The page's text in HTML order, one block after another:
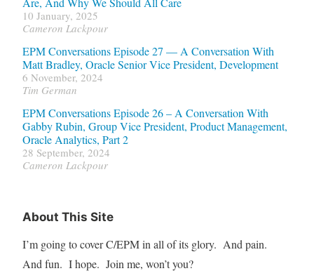
10 January, 2025
Cameron Lackpour
EPM Conversations Episode 27 — A Conversation With
Matt Bradley, Oracle Senior Vice President, Development
6 November, 2024
Tim German
EPM Conversations Episode 26 – A Conversation With
Gabby Rubin, Group Vice President, Product Management,
Oracle Analytics, Part 2
28 September, 2024
Cameron Lackpour
About This Site
I’m going to cover C/EPM in all of its glory. And pain.
And fun. I hope. Join me, won’t you?